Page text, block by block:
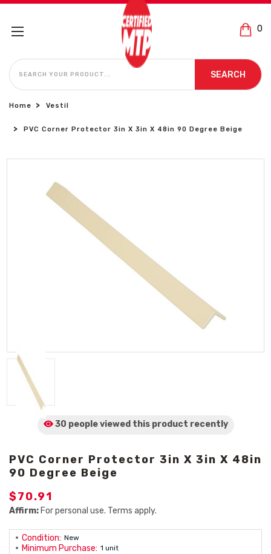
0
SEARCH
SEARCH
Home Vestil
PVC Corner Protector 3in X 3in X 48in 90 Degree Beige
30 people viewed this product recently
PVC Corner Protector 3in X 3in X 48in
90 Degree Beige
$70.91
Affirm: For personal use. Terms apply.
Condition: New
Minimum Purchase: 1 unit